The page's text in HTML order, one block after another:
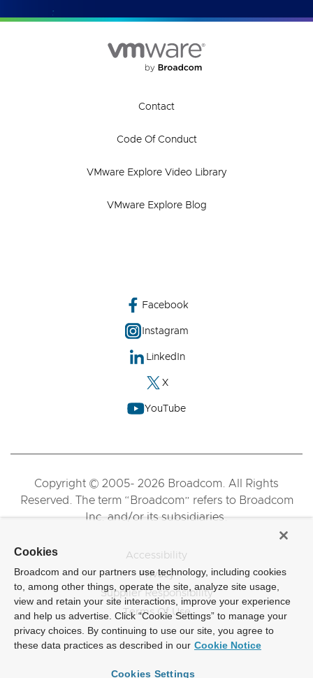
Contact
Code Of Conduct
VMware Explore Video Library
VMware Explore Blog
Facebook
Instagram
LinkedIn
X
YouTube
Copyright © 2005- 2026 Broadcom. All Rights
Reserved. The term “Broadcom” refers to Broadcom
Inc. and/or its subsidiaries.
Accessibility
Privacy
Supplier Responsibility
Terms Of Use
Cookies
Broadcom and our partners use technology, including cookies
to, among other things, operate the site, analyze site usage,
view and retain your site interactions, improve your experience
and help us advertise. Click “Cookie Settings” to manage your
privacy choices. By continuing to use our site, you agree to
these data practices as described in our Cookie Notice
Cookies Settings